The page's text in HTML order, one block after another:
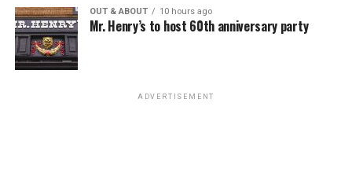
OUT & ABOUT 10 hours ago
Mr. Henry’s to host 60th anniversary party
ADVERTISEMENT